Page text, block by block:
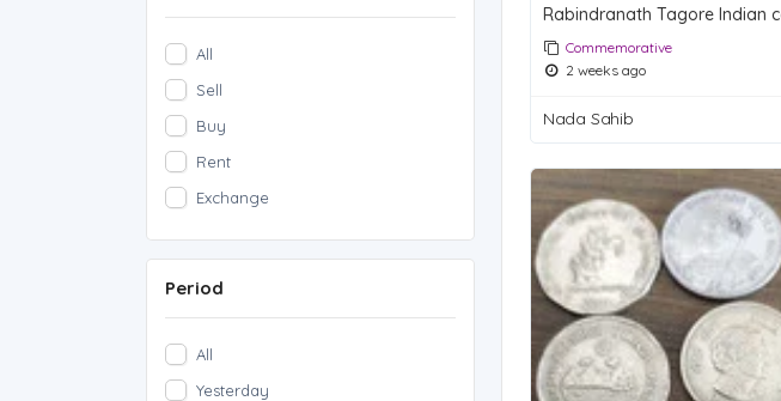
All
Sell
Buy
Rent
Exchange
Period
All
Yesterday
Commemorative
2 weeks ago
Nada Sahib